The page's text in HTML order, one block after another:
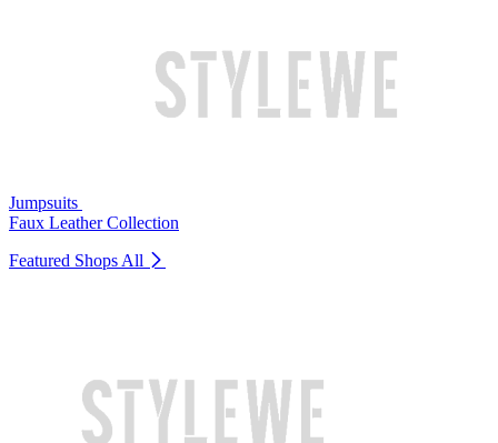
Jumpsuits
Faux Leather Collection
Featured Shops All